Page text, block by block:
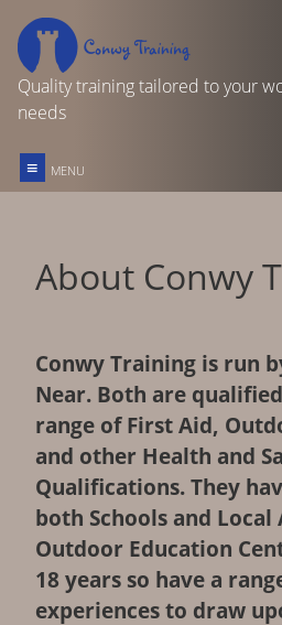
Quality training tailored to your
needs
≡ MENU
REC OUTDOOR FIRST AID
OTHER COURSES & SERVICES
HOME
ABOUT
COURSES
About Conwy
Conwy Training is run
Near. Both are
range of First Aid,
and other Health and
Qualifications. They
both Schools and
Outdoor Education
18 years so have a
experiences to draw